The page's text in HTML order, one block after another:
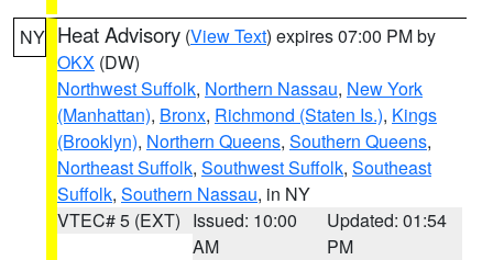
NY Heat Advisory (View Text) expires 07:00 PM by
OKX (DW)
Northwest Suffolk, Northern Nassau, New York
(Manhattan), Bronx, Richmond (Staten Is.), Kings
(Brooklyn), Northern Queens, Southern Queens,
Northeast Suffolk, Southwest Suffolk, Southeast
Suffolk, Southern Nassau, in NY
VTEC# 5 (EXT) Issued: 10:00
AM
Updated: 01:54
PM